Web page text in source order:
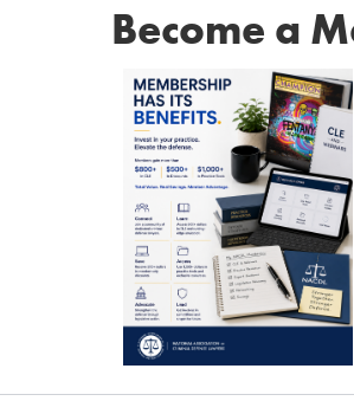
Become a